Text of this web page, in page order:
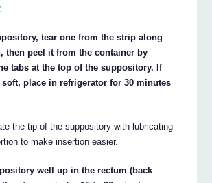
tear one from the strip along
then peel it from the container by
tabs at the top of the suppository. If
place in refrigerator for 30 minutes
the tip of the suppository with lubricating
to make insertion easier.
well up in the rectum (back